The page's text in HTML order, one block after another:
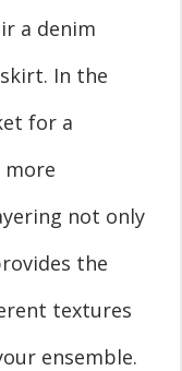
a denim
In the
for a
not only
the
textures
ensemble.